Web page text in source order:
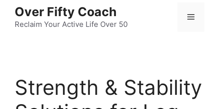
content
Over Fifty Coach
Reclaim Your Active Life Over 50
Menu
Strength & Stability